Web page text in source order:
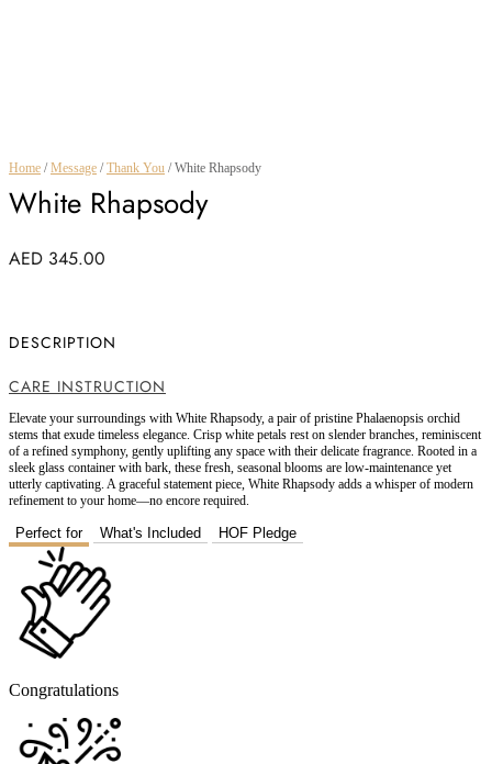
Home /Message /Thank You / White Rhapsody
White Rhapsody
AED 345.00
DESCRIPTION
CARE INSTRUCTION
Elevate your surroundings with White Rhapsody, a pair of pristine Phalaenopsis orchid
stems that exude timeless elegance. Crisp white petals rest on slender branches, reminiscent
of a refined symphony, gently uplifting any space with their delicate fragrance. Rooted in a
sleek glass container with bark, these fresh, seasonal blooms are low-maintenance yet
utterly captivating. A graceful statement piece, White Rhapsody adds a whisper of modern
refinement to your home—no encore required.
Perfect for What's Included HOF Pledge
Congratulations